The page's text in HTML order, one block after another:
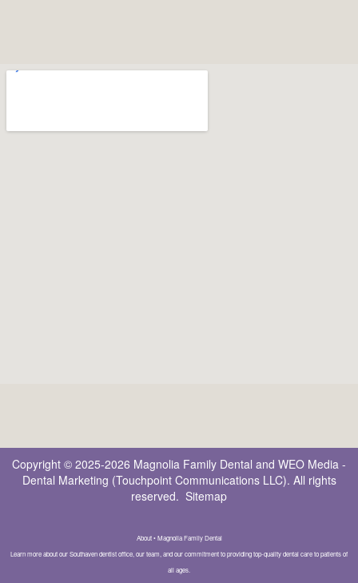
Copyright © 2025-2026 Magnolia Family Dental and WEO Media -
Dental Marketing (Touchpoint Communications LLC). All rights
reserved. Sitemap
About • Magnolia Family Dental
Learn more about our Southaven dentist office, our team, and our commitment to providing top-quality dental care to patients of
all ages.